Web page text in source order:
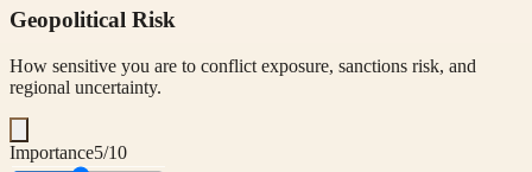
Geopolitical Risk
How sensitive you are to conflict exposure, sanctions risk, and
regional uncertainty.
Importance5/10